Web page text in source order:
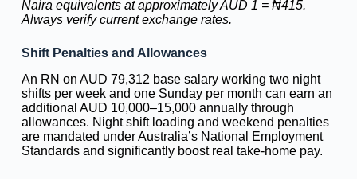
Naira equivalents at approximately AUD 1 = ₦415.
Always verify current exchange rates.
Shift Penalties and Allowances
An RN on AUD 79,312 base salary working two night
shifts per week and one Sunday per month can earn an
additional AUD 10,000–15,000 annually through
allowances. Night shift loading and weekend penalties
are mandated under Australia’s National Employment
Standards and significantly boost real take-home pay.